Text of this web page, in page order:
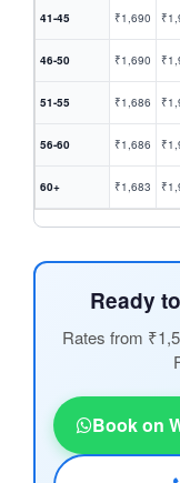
41-45 ₹1,690
46-50 ₹1,690
51-55 ₹1,686
56-60 ₹1,686
60+ ₹1,683
Ready
Rates from
Book on